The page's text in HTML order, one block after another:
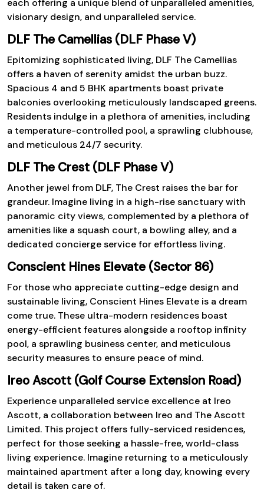
each offering a unique blend of unparalleled amenities,
visionary design, and unparalleled service.
DLF The Camellias (DLF Phase V)
Epitomizing sophisticated living, DLF The Camellias
offers a haven of serenity amidst the urban buzz.
Spacious 4 and 5 BHK apartments boast private
balconies overlooking meticulously landscaped greens.
Residents indulge in a plethora of amenities, including
a temperature-controlled pool, a sprawling clubhouse,
and meticulous 24/7 security.
DLF The Crest (DLF Phase V)
Another jewel from DLF, The Crest raises the bar for
grandeur. Imagine living in a high-rise sanctuary with
panoramic city views, complemented by a plethora of
amenities like a squash court, a bowling alley, and a
dedicated concierge service for effortless living.
Conscient Hines Elevate (Sector 86)
For those who appreciate cutting-edge design and
sustainable living, Conscient Hines Elevate is a dream
come true. These ultra-modern residences boast
energy-efficient features alongside a rooftop infinity
pool, a sprawling business center, and meticulous
security measures to ensure peace of mind.
Ireo Ascott (Golf Course Extension Road)
Experience unparalleled service excellence at Ireo
Ascott, a collaboration between Ireo and The Ascott
Limited. This project offers fully-serviced residences,
perfect for those seeking a hassle-free, world-class
living experience. Imagine returning to a meticulously
maintained apartment after a long day, knowing every
detail is taken care of.